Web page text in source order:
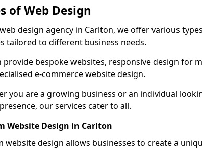
of Web Design
design agency in Carlton, we offer various
tailored to different business needs.
provide bespoke websites, responsive design for
e-commerce website design.
you are a growing business or an individual
our services cater to all.
Website Design in Carlton
website design allows businesses to create a